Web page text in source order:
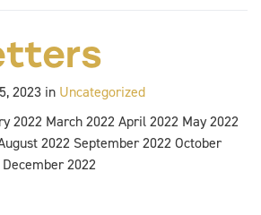
2023 in Uncategorized
2022 March 2022 April 2022 May 2022
2022 September 2022 October
2022